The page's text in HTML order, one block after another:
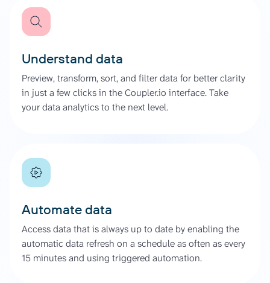
Understand data
Preview, transform, sort, and filter data for better clarity
in just a few clicks in the Coupler.io interface. Take
your data analytics to the next level.
Automate data
Access data that is always up to date by enabling the
automatic data refresh on a schedule as often as every
15 minutes and using triggered automation.